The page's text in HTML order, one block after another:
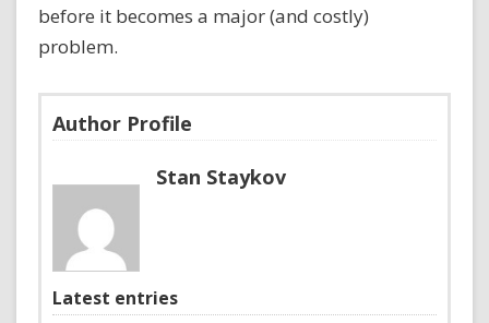
before it becomes a major (and costly)
problem.
Author Profile
Stan Staykov
Latest entries